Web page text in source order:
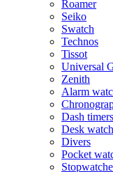
Roamer
Seiko
Swatch
Technos
Tissot
Universal
Zenith
Alarm
Dash timers
Desk
Divers
Pocket